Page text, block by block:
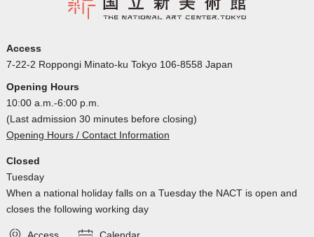
Access
7-22-2 Roppongi Minato-ku Tokyo 106-8558 Japan
Opening Hours
10:00 a.m.-6:00 p.m.
(Last admission 30 minutes before closing)
Opening Hours / Contact Information
Closed
Tuesday
When a national holiday falls on a Tuesday the NACT is open and
closes the following working day
Access Calendar